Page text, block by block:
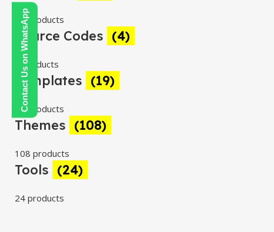
Contact Us on WhatsApp
25 products
Source Codes (4)
4 products
Templates (19)
19 products
Themes (108)
108 products
Tools (24)
24 products